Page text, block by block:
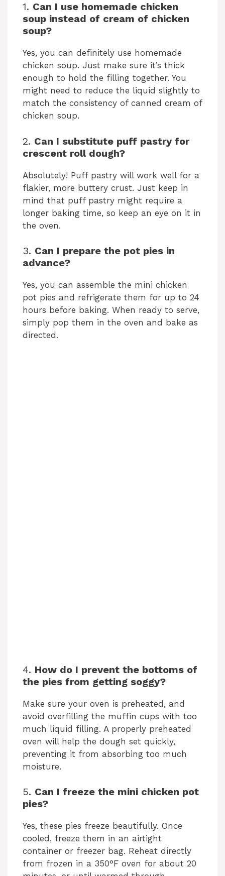
1. Can I use homemade chicken
soup instead of cream of chicken
soup?
Yes, you can definitely use homemade
chicken soup. Just make sure it’s thick
enough to hold the filling together. You
might need to reduce the liquid slightly to
match the consistency of canned cream of
chicken soup.
2. Can I substitute puff pastry for
crescent roll dough?
Absolutely! Puff pastry will work well for a
flakier, more buttery crust. Just keep in
mind that puff pastry might require a
longer baking time, so keep an eye on it in
the oven.
3. Can I prepare the pot pies in
advance?
Yes, you can assemble the mini chicken
pot pies and refrigerate them for up to 24
hours before baking. When ready to serve,
simply pop them in the oven and bake as
directed.
4. How do I prevent the bottoms of
the pies from getting soggy?
Make sure your oven is preheated, and
avoid overfilling the muffin cups with too
much liquid filling. A properly preheated
oven will help the dough set quickly,
preventing it from absorbing too much
moisture.
5. Can I freeze the mini chicken pot
pies?
Yes, these pies freeze beautifully. Once
cooled, freeze them in an airtight
container or freezer bag. Reheat directly
from frozen in a 350°F oven for about 20